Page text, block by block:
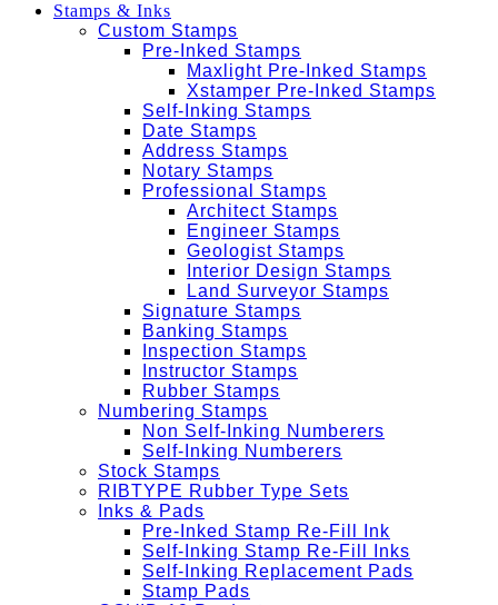
Stamps & Inks
Custom Stamps
Pre-Inked Stamps
Maxlight Pre-Inked Stamps
Xstamper Pre-Inked Stamps
Self-Inking Stamps
Date Stamps
Address Stamps
Notary Stamps
Professional Stamps
Architect Stamps
Engineer Stamps
Geologist Stamps
Interior Design Stamps
Land Surveyor Stamps
Signature Stamps
Banking Stamps
Inspection Stamps
Instructor Stamps
Rubber Stamps
Numbering Stamps
Non Self-Inking Numberers
Self-Inking Numberers
Stock Stamps
RIBTYPE Rubber Type Sets
Inks & Pads
Pre-Inked Stamp Re-Fill Ink
Self-Inking Stamp Re-Fill Inks
Self-Inking Replacement Pads
Stamp Pads